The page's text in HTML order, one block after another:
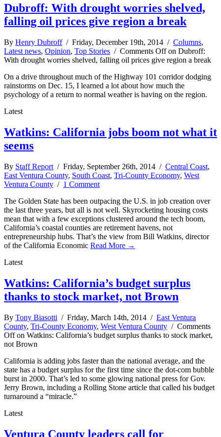
Dubroff: With drought worries shelved,
falling oil prices give region a break
By Henry Dubroff/ Friday, December 19th, 2014 / Columns,
Latest news, Opinion, Top Stories / Comments Offon Dubroff:
With drought worries shelved, falling oil prices give region a break
On a drive throughout much of the Highway 101 corridor dodging
rainstorms on Dec. 15, I learned a lot about how much the
psychology of a return to normal weather is having on the region.
Latest
Watkins: California jobs boom not what it
seems
By Staff Report / Friday, September 26th, 2014 / Central Coast,
East Ventura County, South Coast, Tri-County Economy, West
Ventura County / 1 Comment
The Golden State has been outpacing the U.S. in job creation over
the last three years, but all is not well. Skyrocketing housing costs
mean that with a few exceptions clustered around the tech boom,
California’s coastal counties are retirement havens, not
entrepreneurship hubs. That’s the view from Bill Watkins, director
of the California Economic Read More →
Latest
Watkins: California’s budget surplus
thanks to stock market, not Brown
By Tony Biasotti / Friday, March 14th, 2014 / East Ventura
County, Tri-County Economy, West Ventura County / Comments
Offon Watkins: California’s budget surplus thanks to stock market,
not Brown
California is adding jobs faster than the national average, and the
state has a budget surplus for the first time since the dot-com bubble
burst in 2000. That’s led to some glowing national press for Gov.
Jerry Brown, including a Rolling Stone article that called his budget
turnaround a “miracle.”
Latest
Ventura County leaders call for